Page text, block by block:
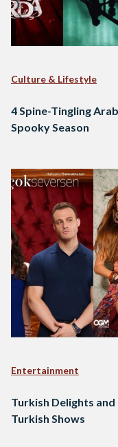
Culture & Lifestyle
4 Spine-Tingling
Spooky Season
Entertainment
Turkish Delights
Turkish Shows